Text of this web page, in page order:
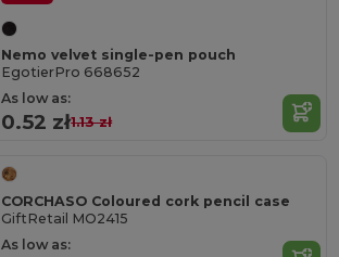
Nemo velvet single-pen pouch
EgotierPro 668652
As low as:
0.52 zł1.13 zł
CORCHASO Coloured cork pencil case
GiftRetail MO2415
As low as: